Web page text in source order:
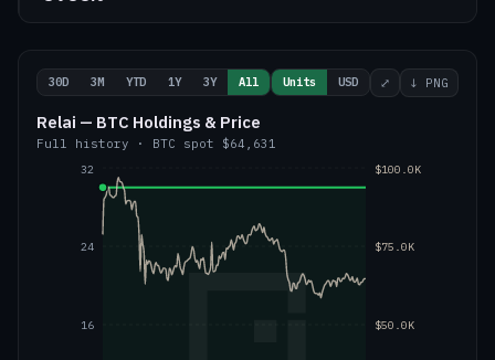
30D 3M YTD 1Y 3Y All Units USD ⤢ ↓ PNG
Relai — BTC Holdings & Price
Full history · BTC spot $64,631
16
24
32
$50.0K
$75.0K
$100.0K